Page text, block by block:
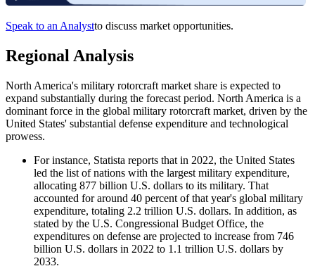
Speak to an Analystto discuss market opportunities.
Regional Analysis
North America's military rotorcraft market share is expected to
expand substantially during the forecast period. North America is a
dominant force in the global military rotorcraft market, driven by the
United States' substantial defense expenditure and technological
prowess.
For instance, Statista reports that in 2022, the United States
led the list of nations with the largest military expenditure,
allocating 877 billion U.S. dollars to its military. That
accounted for around 40 percent of that year's global military
expenditure, totaling 2.2 trillion U.S. dollars. In addition, as
stated by the U.S. Congressional Budget Office, the
expenditures on defense are projected to increase from 746
billion U.S. dollars in 2022 to 1.1 trillion U.S. dollars by
2033.